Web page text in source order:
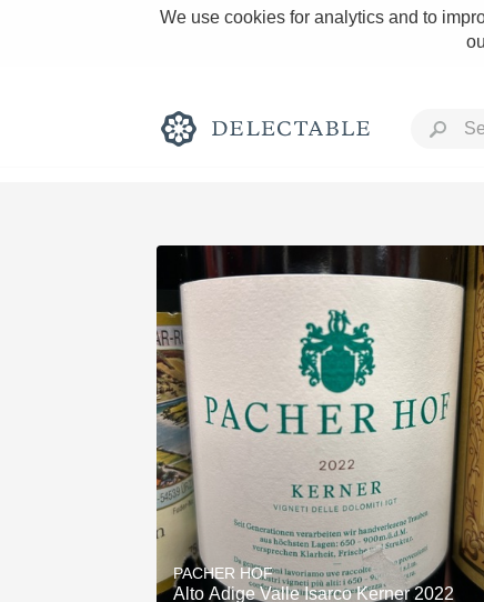
We use cookies for analytics and to
Rich and Bold
Classic Napa
Tawny Port
1982 Bordeaux
Oaky
PACHER HOF
Alto Adige Valle Isarco Kerner 2022